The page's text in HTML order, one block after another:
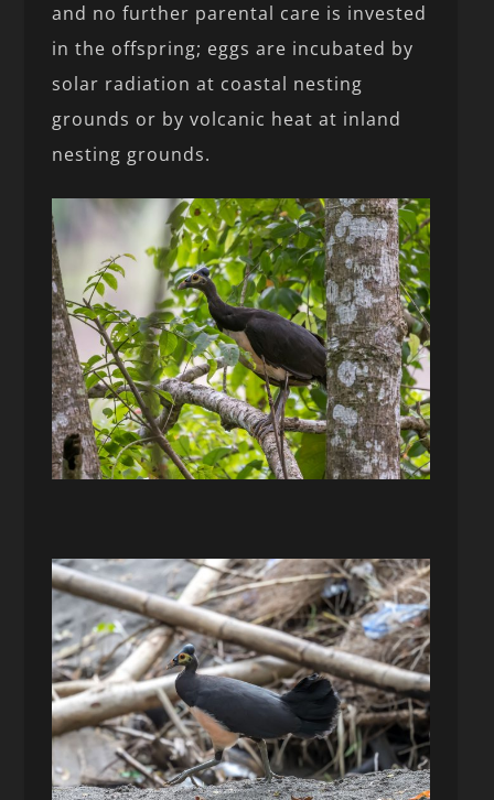
and no further parental care is invested
in the offspring; eggs are incubated by
solar radiation at coastal nesting
grounds or by volcanic heat at inland
nesting grounds.